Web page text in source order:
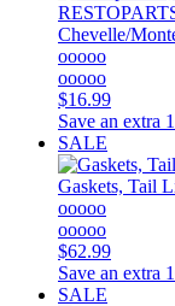
Chevelle/
ooooo
ooooo
$16.99
Save an extra
SALE
Gaskets, Tail
ooooo
ooooo
$62.99
Save an extra
SALE